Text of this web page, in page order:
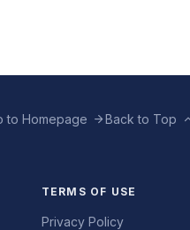
to Homepage Back to Top
TERMS OF USE
Privacy Policy